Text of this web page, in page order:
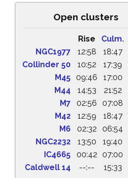
Open clusters
Rise Culm.
NGC1977
12:58 18:47
Collinder 50
10:52 17:39
M45
09:46 17:00
M44
14:53 21:52
M7
02:56 07:08
M42
12:59 18:47
M6
02:32 06:54
NGC2232
13:50 19:40
IC4665
00:42 07:00
Caldwell 14
--:-- 15:33